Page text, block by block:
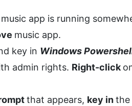
app is running
music app.
key in Windows
admin rights. Right-click
that appears, key inthe